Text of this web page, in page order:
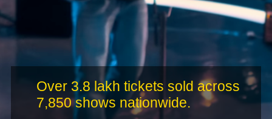
Over 3.8 lakh tickets sold across